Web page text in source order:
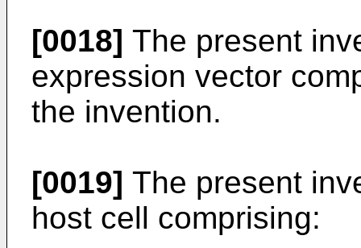
[0018] The present
expression vector
the invention.
[0019] The present
host cell comprising: